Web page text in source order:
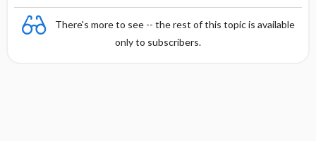
There's more to see -- the rest of this topic is available
only to subscribers.